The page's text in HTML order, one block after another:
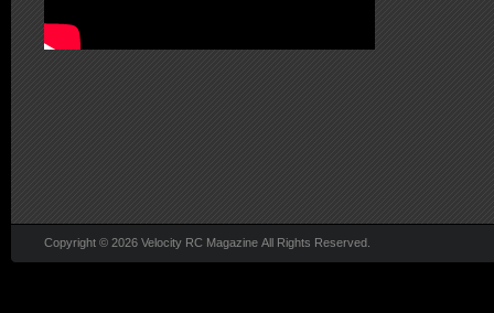
Copyright © 2026 Velocity RC Magazine All Rights Reserved.